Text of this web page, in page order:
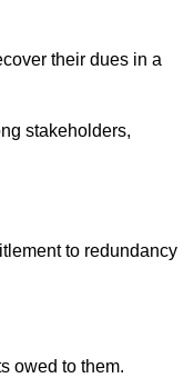
their dues in a
stakeholders,
to redundancy
owed to them.